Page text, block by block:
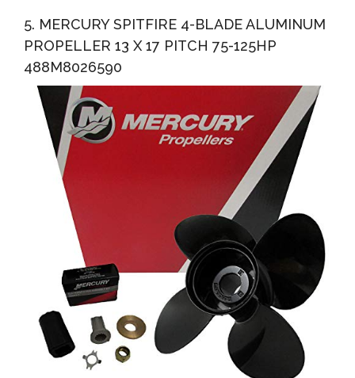
5. MERCURY SPITFIRE 4-BLADE ALUMINUM
PROPELLER 13 X 17 PITCH 75-125HP
488M8026590